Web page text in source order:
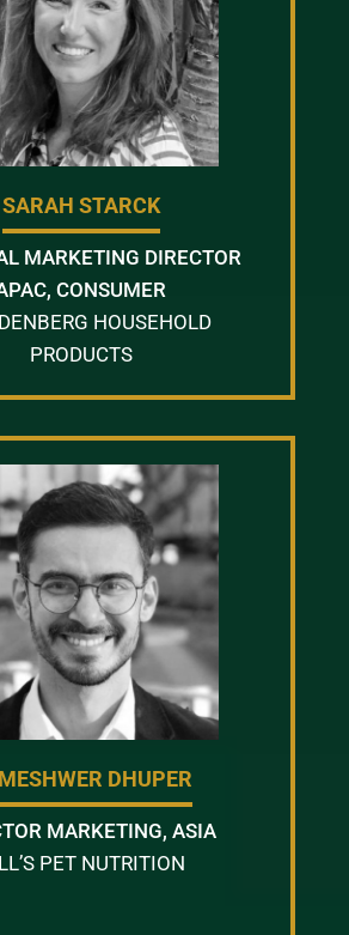
SARAH STARCK
MARKETING DIRECTOR
CONSUMER
HOUSEHOLD
PRODUCTS
DHUPER
MARKETING, ASIA
PET NUTRITION